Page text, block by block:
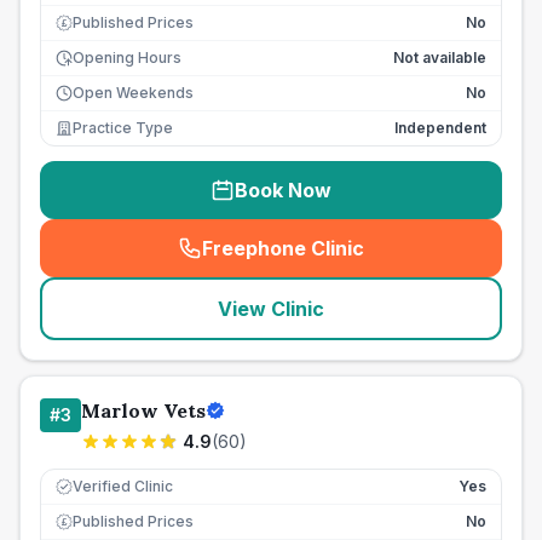
£ Published Prices
No
Opening Hours
Not available
Open Weekends
No
Practice Type
Independent
Book Now
Freephone Clinic
(seo_lab_card_freephone
View Clinic
#3 Marlow Vets
4.9(60)
Verified Clinic Yes
£ Published Prices
No